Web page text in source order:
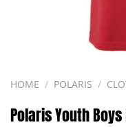
HOME / POLARIS /
Polaris Youth Boys